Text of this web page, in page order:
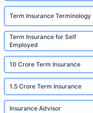
Term Insurance Terminology
Term Insurance for Self
Employed
10 Crore Term Insurance
1.5 Crore Term Insurance
Insurance Advisor